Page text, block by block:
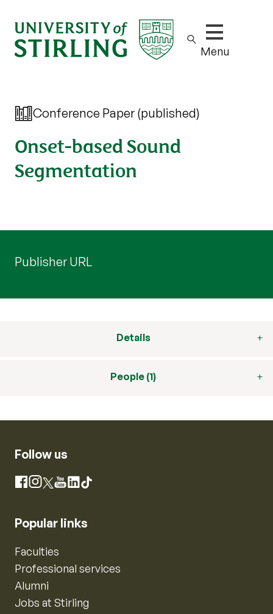
Show/hide
Menu
Conference Paper (published)
Onset-based Sound
Segmentation
Publisher URL
Details
People (1)
Follow us
Facebook
Instagram
X YouTube
LinkedIn
TikTok
Popular links
Faculties
Professional services
Alumni
Jobs at Stirling